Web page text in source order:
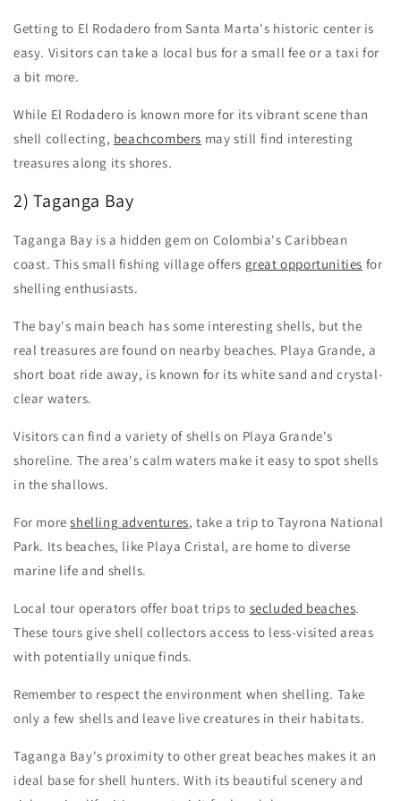
Getting to El Rodadero from Santa Marta's historic center is
easy. Visitors can take a local bus for a small fee or a taxi for
a bit more.
While El Rodadero is known more for its vibrant scene than
shell collecting, beachcombers may still find interesting
treasures along its shores.
2) Taganga Bay
Taganga Bay is a hidden gem on Colombia's Caribbean
coast. This small fishing village offers great opportunities for
shelling enthusiasts.
The bay's main beach has some interesting shells, but the
real treasures are found on nearby beaches. Playa Grande, a
short boat ride away, is known for its white sand and crystal-
clear waters.
Visitors can find a variety of shells on Playa Grande's
shoreline. The area's calm waters make it easy to spot shells
in the shallows.
For moreshelling adventures, take a trip to Tayrona National
Park. Its beaches, like Playa Cristal, are home to diverse
marine life and shells.
Local tour operators offer boat trips to secluded beaches.
These tours give shell collectors access to less-visited areas
with potentially unique finds.
Remember to respect the environment when shelling. Take
only a few shells and leave live creatures in their habitats.
Taganga Bay's proximity to other great beaches makes it an
ideal base for shell hunters. With its beautiful scenery and